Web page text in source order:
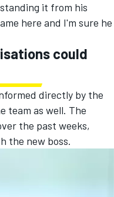
it from his
here and I'm sure he
could
directly by the
team as well. The
the past weeks,
the new boss.